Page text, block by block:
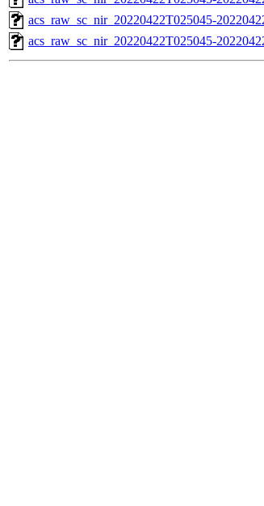
acs_raw_sc_nir_20220422T025045-
acs_raw_sc_nir_20220422T025045-